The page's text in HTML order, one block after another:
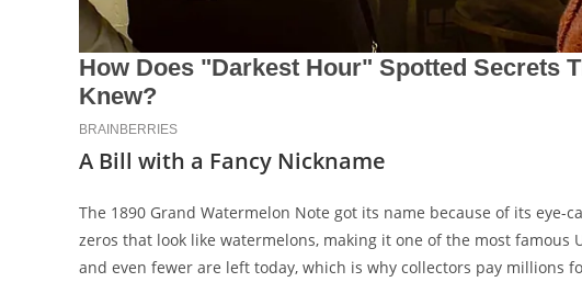
A Bill with a Fancy Nickname
The 1890 Grand Watermelon Note got its name because of its eye-
zeros that look like watermelons, making it one of the most
and even fewer are left today, which is why collectors pay millions